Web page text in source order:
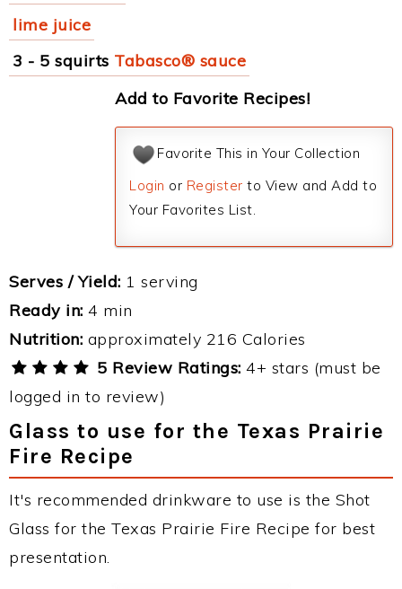
lime juice
3 - 5 squirts Tabasco® sauce
Add to Favorite Recipes!
Favorite This in Your Collection
Login or Register to View and Add to
Your Favorites List.
Serves / Yield: 1 serving
Ready in: 4 min
Nutrition: approximately 216 Calories
5 Review Ratings: 4+ stars (must be
logged in to review)
Glass to use for the Texas Prairie
Fire Recipe
It's recommended drinkware to use is the Shot
Glass for the Texas Prairie Fire Recipe for best
presentation.